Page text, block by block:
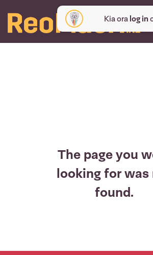
Kia ora log in
The page you
looking for was
found.